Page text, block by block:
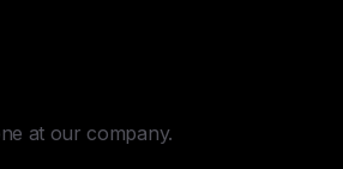
at our company.